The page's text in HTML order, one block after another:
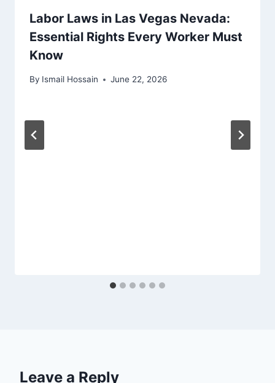
Labor Laws in Las Vegas Nevada:
Essential Rights Every Worker Must
Know
By Ismail Hossain June 22, 2026
Leave a Reply